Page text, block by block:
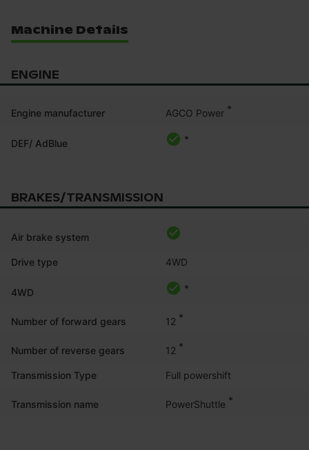
Machine Details
ENGINE
Engine manufacturer AGCO Power *
DEF/ AdBlue *
BRAKES/TRANSMISSION
Air brake system
Drive type 4WD
4WD *
Number of forward gears 12 *
Number of reverse gears 12 *
Transmission Type Full powershift
Transmission name PowerShuttle *